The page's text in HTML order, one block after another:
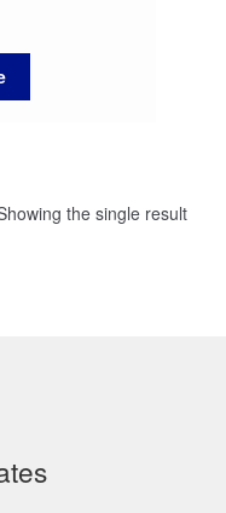
the single result